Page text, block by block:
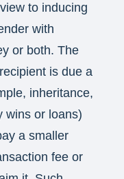
to inducing
with
or both. The
is due a
inheritance,
wins or loans)
a smaller
fee or